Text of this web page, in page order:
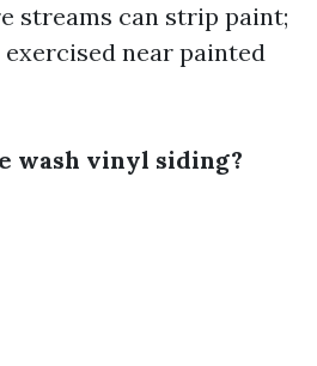
streams can strip paint;
near painted
wash vinyl siding?